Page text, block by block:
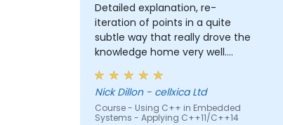
Detailed explanation, re-
iteration of points in a quite
subtle way that really drove the
knowledge home very well.
Rod's willingness to double-
check the odd obscure
question that we rasied, to be
sure that his answers were 100%
Nick Dillon - cellxica Ltd
Course - Using C++ in Embedded
Systems - Applying C++11/C++14